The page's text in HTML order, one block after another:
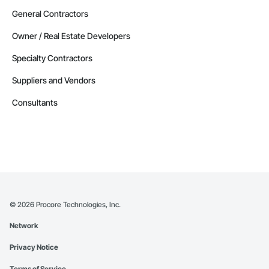
General Contractors
Owner / Real Estate Developers
Specialty Contractors
Suppliers and Vendors
Consultants
© 2026 Procore Technologies, Inc.
Network
Privacy Notice